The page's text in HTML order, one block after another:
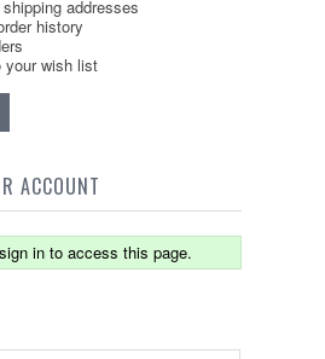
addresses
history
wish list
ACCOUNT
in to access this page.